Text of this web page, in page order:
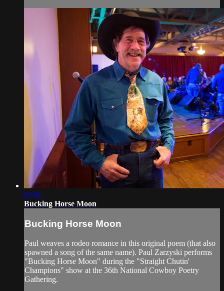
02:06
Bucking Horse Moon
Bucking Horse Moon
Paul weaves a rodeo romance in this original poem (that also
spawned a song of the same name). Paul Zarzyski performs
"Bucking Horse Moon" during the "Straight Chutin'
Champions" show at the 36th National Cowboy Poetry
Gathering.